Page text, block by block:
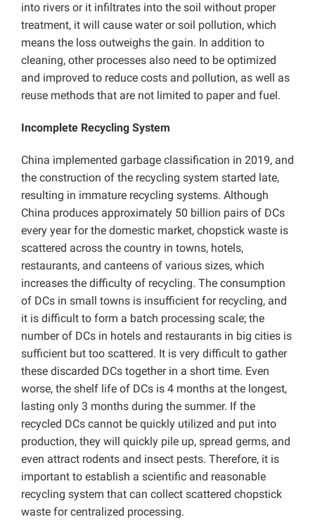
into rivers or it infiltrates into the soil without proper
treatment, it will cause water or soil pollution, which
means the loss outweighs the gain. In addition to
cleaning, other processes also need to be optimized
and improved to reduce costs and pollution, as well as
reuse methods that are not limited to paper and fuel.
Incomplete Recycling System
China implemented garbage classification in 2019, and
the construction of the recycling system started late,
resulting in immature recycling systems. Although
China produces approximately 50 billion pairs of DCs
every year for the domestic market, chopstick waste is
scattered across the country in towns, hotels,
restaurants, and canteens of various sizes, which
increases the difficulty of recycling. The consumption
of DCs in small towns is insufficient for recycling, and
it is difficult to form a batch processing scale; the
number of DCs in hotels and restaurants in big cities is
sufficient but too scattered. It is very difficult to gather
these discarded DCs together in a short time. Even
worse, the shelf life of DCs is 4 months at the longest,
lasting only 3 months during the summer. If the
recycled DCs cannot be quickly utilized and put into
production, they will quickly pile up, spread germs, and
even attract rodents and insect pests. Therefore, it is
important to establish a scientific and reasonable
recycling system that can collect scattered chopstick
waste for centralized processing.